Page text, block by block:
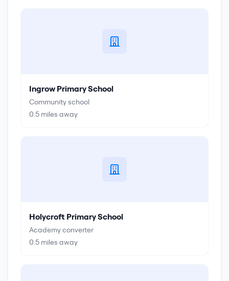
Ingrow Primary School
Community school
0.5 miles away
Holycroft Primary School
Academy converter
0.5 miles away